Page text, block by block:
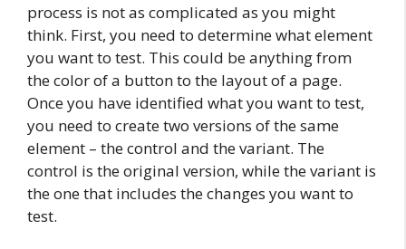
process is not as complicated as you might
think. First, you need to determine what element
you want to test. This could be anything from
the color of a button to the layout of a page.
Once you have identified what you want to test,
you need to create two versions of the same
element – the control and the variant. The
control is the original version, while the variant is
the one that includes the changes you want to
test.